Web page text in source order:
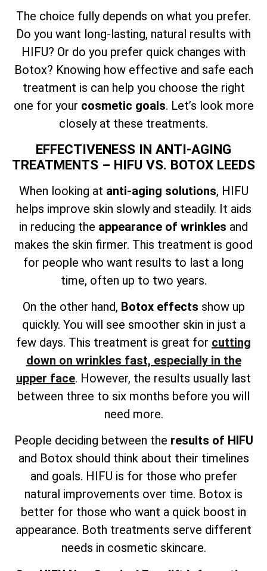
The choice fully depends on what you prefer.
Do you want long-lasting, natural results with
HIFU? Or do you prefer quick changes with
Botox? Knowing how effective and safe each
treatment is can help you choose the right
one for your cosmetic goals. Let’s look more
closely at these treatments.
EFFECTIVENESS IN ANTI-AGING
TREATMENTS – HIFU VS. BOTOX LEEDS
When looking at anti-aging solutions, HIFU
helps improve skin slowly and steadily. It aids
in reducing the appearance of wrinkles and
makes the skin firmer. This treatment is good
for people who want results to last a long
time, often up to two years.
On the other hand, Botox effects show up
quickly. You will see smoother skin in just a
few days. This treatment is great for cutting
down on wrinkles fast, especially in the
upper face. However, the results usually last
between three to six months before you will
need more.
People deciding between the results of HIFU
and Botox should think about their timelines
and goals. HIFU is for those who prefer
natural improvements over time. Botox is
better for those who want a quick boost in
appearance. Both treatments serve different
needs in cosmetic skincare.